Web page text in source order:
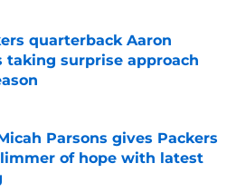
quarterback Aaron
taking surprise approach
on Invalid Date
Parsons gives Packers
of hope with latest